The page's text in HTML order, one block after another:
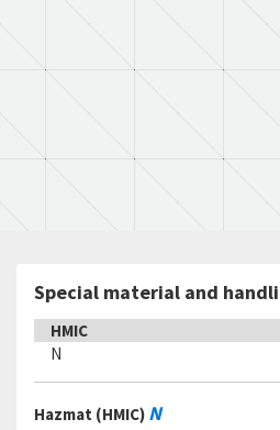
Special material and
HMIC
N
Hazmat (HMIC) N